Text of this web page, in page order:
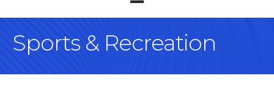
Sports & Recreation